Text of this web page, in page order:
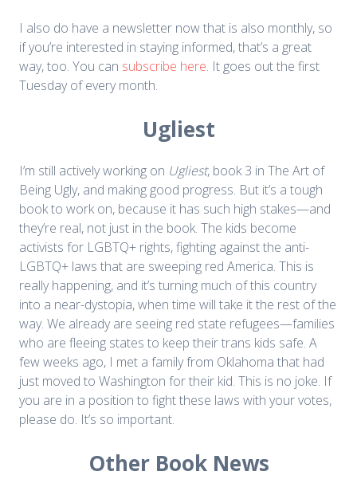
I also do have a newsletter now that is also monthly, so
if you’re interested in staying informed, that’s a great
way, too. You can subscribe here. It goes out the first
Tuesday of every month.
Ugliest
I’m still actively working on Ugliest, book 3 in The Art of
Being Ugly, and making good progress. But it’s a tough
book to work on, because it has such high stakes—and
they’re real, not just in the book. The kids become
activists for LGBTQ+ rights, fighting against the anti-
LGBTQ+ laws that are sweeping red America. This is
really happening, and it’s turning much of this country
into a near-dystopia, when time will take it the rest of the
way. We already are seeing red state refugees—families
who are fleeing states to keep their trans kids safe. A
few weeks ago, I met a family from Oklahoma that had
just moved to Washington for their kid. This is no joke. If
you are in a position to fight these laws with your votes,
please do. It’s so important.
Other Book News